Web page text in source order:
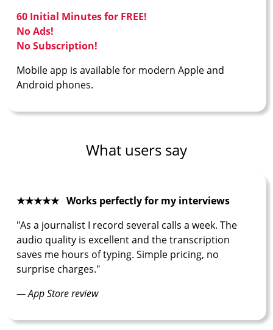
60 Initial Minutes for FREE!
No Ads!
No Subscription!
Mobile app is available for modern Apple and
Android phones.
What users say
★★★★★ Works perfectly for my interviews
"As a journalist I record several calls a week. The
audio quality is excellent and the transcription
saves me hours of typing. Simple pricing, no
surprise charges."
— App Store review